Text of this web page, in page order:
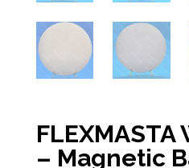
– Magnetic